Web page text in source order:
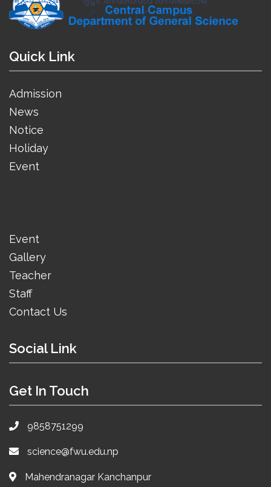
Quick Link
Admission
News
Notice
Holiday
Event
Event
Gallery
Teacher
Staff
Contact Us
Social Link
Get In Touch
9858751299
science@fwu.edu.np
Mahendranagar Kanchanpur